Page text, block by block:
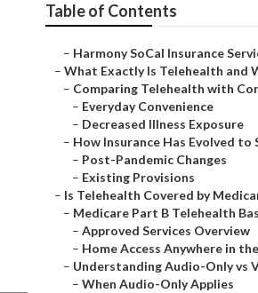
Table of Contents
– Harmony SoCal Insurance
– What Exactly Is Telehealth and
– Comparing Telehealth with
– Everyday Convenience
– Decreased Illness Exposure
– How Insurance Has Evolved
– Post-Pandemic Changes
– Existing Provisions
– Is Telehealth Covered by
– Medicare Part B Telehealth
– Approved Services Overview
– Home Access Anywhere in the
– Understanding Audio-Only vs
– When Audio-Only Applies